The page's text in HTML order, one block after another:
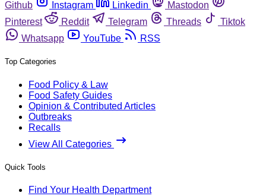
Github
Instagram Linkedin
Mastodon
Pinterest
Reddit Telegram Threads
Tiktok
Whatsapp
YouTube RSS
Top Categories
Food Policy & Law
Food Safety Guides
Opinion & Contributed Articles
Outbreaks
Recalls
View All Categories
Quick Tools
Find Your Health Department